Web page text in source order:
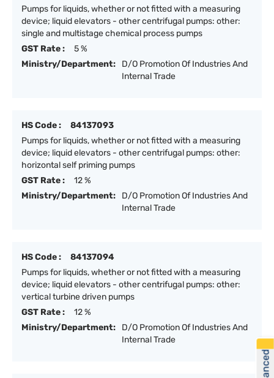
Pumps for liquids, whether or not fitted with a measuring
device; liquid elevators - other centrifugal pumps: other:
single and multistage chemical process pumps
GST Rate :
5 %
Ministry/Department:
D/O Promotion Of Industries And
Internal Trade
HS Code :
84137093
Pumps for liquids, whether or not fitted with a measuring
device; liquid elevators - other centrifugal pumps: other:
horizontal self priming pumps
GST Rate :
12 %
Ministry/Department:
D/O Promotion Of Industries And
Internal Trade
HS Code :
84137094
Pumps for liquids, whether or not fitted with a measuring
device; liquid elevators - other centrifugal pumps: other:
vertical turbine driven pumps
GST Rate :
12 %
Ministry/Department:
D/O Promotion Of Industries And
Internal Trade